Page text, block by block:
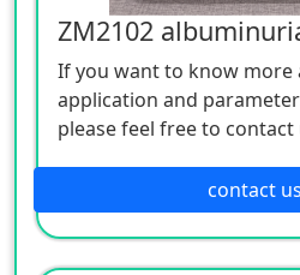
ZM2102
If you want to know more
application and
please feel free to contact
contact us